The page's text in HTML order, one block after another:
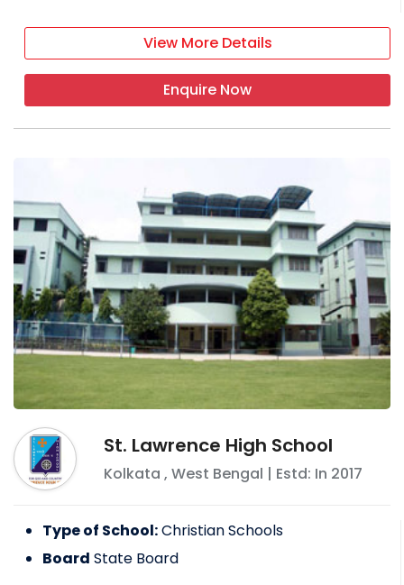
View More Details
Enquire Now
St. Lawrence High School
Kolkata , West Bengal | Estd: In 2017
Type of School:Christian Schools
Board State Board